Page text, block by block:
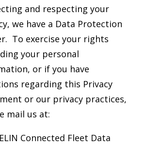
and respecting your
we have a Data Protection
To exercise your rights
your personal
or if you have
regarding this Privacy
or our privacy practices,
mail us at:
Connected Fleet Data